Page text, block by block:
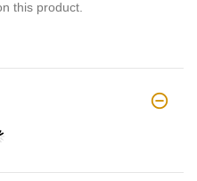
this product.